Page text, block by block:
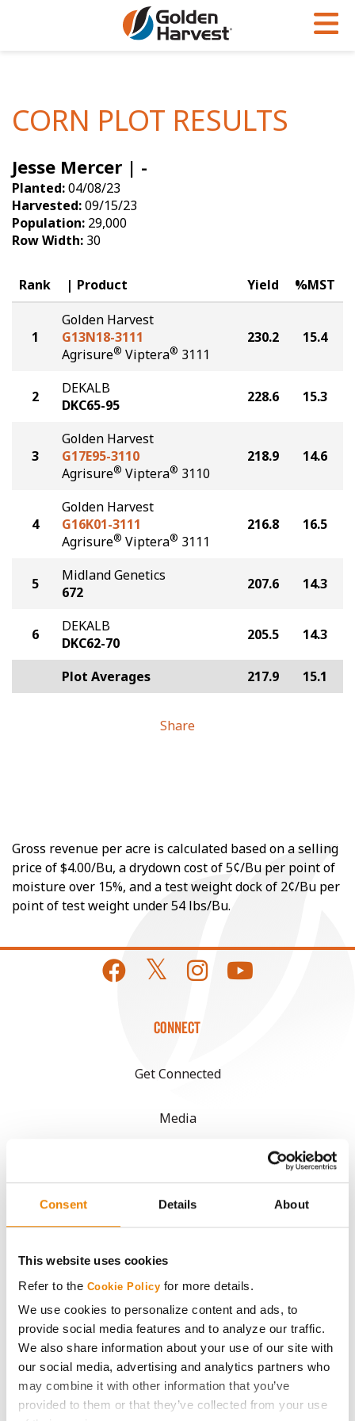
Consent Details About
This website uses cookies
Refer to the Cookie Policy for more details.
We use cookies to personalize content and ads, to
provide social media features and to analyze our traffic.
We also share information about your use of our site with
our social media, advertising and analytics partners who
may combine it with other information that you’ve
provided to them or that they’ve collected from your use
Soybeans
Seed Finder
Yield Results
Seed Guide
Hybrids Built for the North
Articles
Insight Series
Research Sites
Golden Advantage
Golden Rewards
CORN PLOT RESULTS
Jesse Mercer | -
Planted:04/08/23
Harvested:09/15/23
Population: 29,000
Row Width: 30
Rank Product Yield %MST
1
Golden Harvest
G13N18-3111
Agrisure® Viptera® 3111
230.2 15.4
2
DEKALB
DKC65-95
228.6 15.3
3
Golden Harvest
G17E95-3110
Agrisure® Viptera® 3110
218.9 14.6
4
Golden Harvest
G16K01-3111
Agrisure® Viptera® 3111
216.8 16.5
5
Midland Genetics
672
207.6 14.3
6
DEKALB
DKC62-70
205.5 14.3
Plot Averages 217.9 15.1
Share
Gross revenue per acre is calculated based on a selling
price of $4.00/Bu, a drydown cost of 5¢/Bu per point of
moisture over 15%, and a test weight dock of 2¢/Bu per
point of test weight under 54 lbs/Bu.
CONNECT
Get Connected
Media
History
Become a Seed Advisor
AcreOne
CropEdge